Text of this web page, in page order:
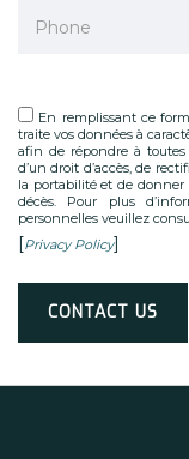
En remplissant ce
traite vos données à
afin de répondre à toutes
d’un droit d’accès, de
la portabilité et de donner
décès. Pour plus
personnelles veuillez
[Privacy Policy]